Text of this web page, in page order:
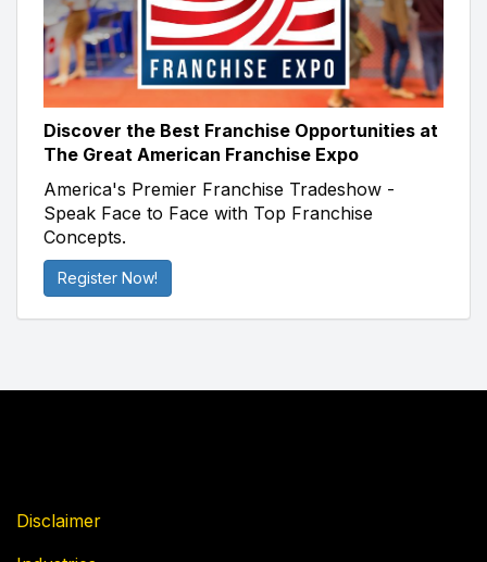
Discover the Best Franchise Opportunities at
The Great American Franchise Expo
America's Premier Franchise Tradeshow -
Speak Face to Face with Top Franchise
Concepts.
Register Now!
Disclaimer